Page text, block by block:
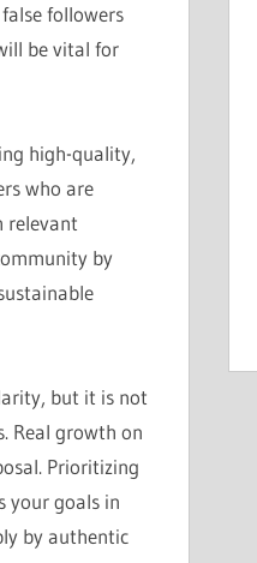
followers
be vital for
high-quality,
who are
relevant
by
but it is not
Real growth on
Prioritizing
your goals in
by authentic